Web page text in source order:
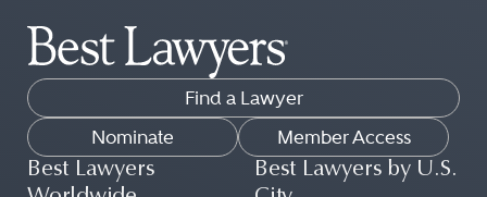
Find a Lawyer
Nominate
Member Access
Best Lawyers
Best Lawyers by U.S.